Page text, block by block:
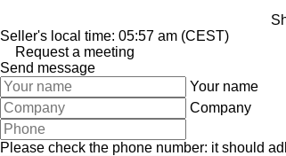
Seller's local time: 05:57 am (CEST)
Request a meeting
Send message
Your name
Company
Please check the phone number: it should